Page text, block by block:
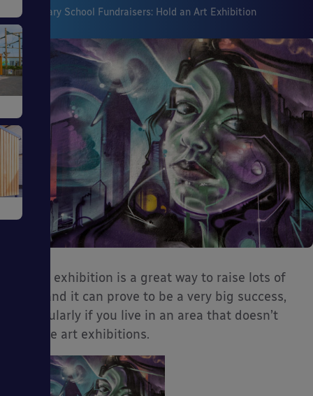
Secondary School Fundraisers: Hold an Art Exhibition
An art exhibition is a great way to raise lots of
cash and it can prove to be a very big success,
particularly if you live in an area that doesn’t
feature art exhibitions.